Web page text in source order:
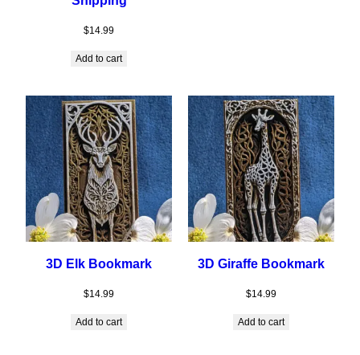
$14.99
Add to cart
3D Elk Bookmark
$14.99
Add to cart
3D Giraffe Bookmark
$14.99
Add to cart